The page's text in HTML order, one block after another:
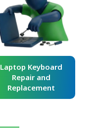
Laptop Keyboard
Repair and
Replacement